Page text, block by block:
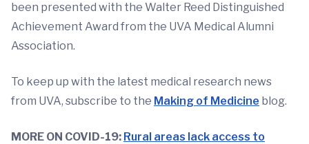
been presented with the Walter Reed Distinguished
Achievement Award from the UVA Medical Alumni
Association.
To keep up with the latest medical research news
from UVA, subscribe to the Making of Medicine blog.
MORE ON COVID-19: Rural areas lack access to